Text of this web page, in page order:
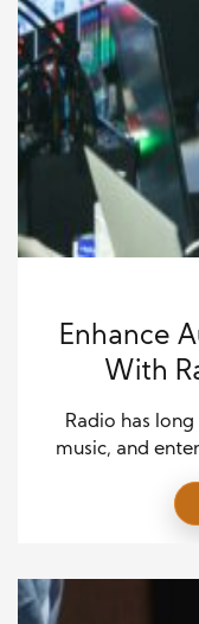
Enhance
With
Radio has
music, and
programming.
digital
opportunities.
expand radio